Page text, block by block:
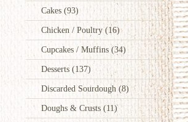
Cakes (93)
Chicken / Poultry(16)
Cupcakes / Muffins(34)
Desserts (137)
Discarded Sourdough(8)
Doughs & Crusts (11)